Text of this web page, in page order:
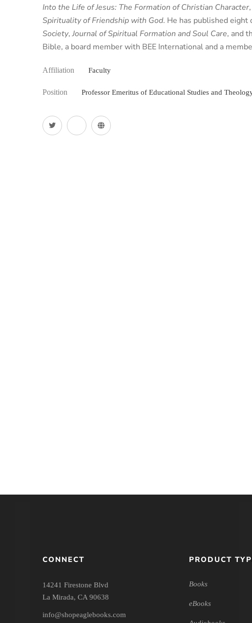
Into the Life of Jesus: The Formation of Christian Character,
Spirituality of Friendship with God. He has published
Society,Journal of Spiritual Formation and Soul Care, and
Bible, a board member with BEE International and a
Affiliation Faculty
Position Professor Emeritus of Educational Studies and
CONNECT
14241 Firestone Blvd
La Mirada, CA 90638
info@shopeaglebooks.com
PRODUCT
Books
eBooks